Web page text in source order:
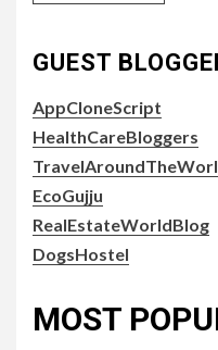
GUEST
AppCloneScript
HealthCareBloggers
EcoGujju
RealEstateWorldBlog
DogsHostel
MOST